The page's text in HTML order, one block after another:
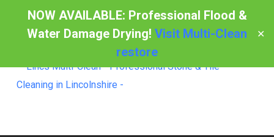
NOW AVAILABLE: Professional Flood &
Water Damage Drying! Visit Multi-Clean
restore
✕
Menu